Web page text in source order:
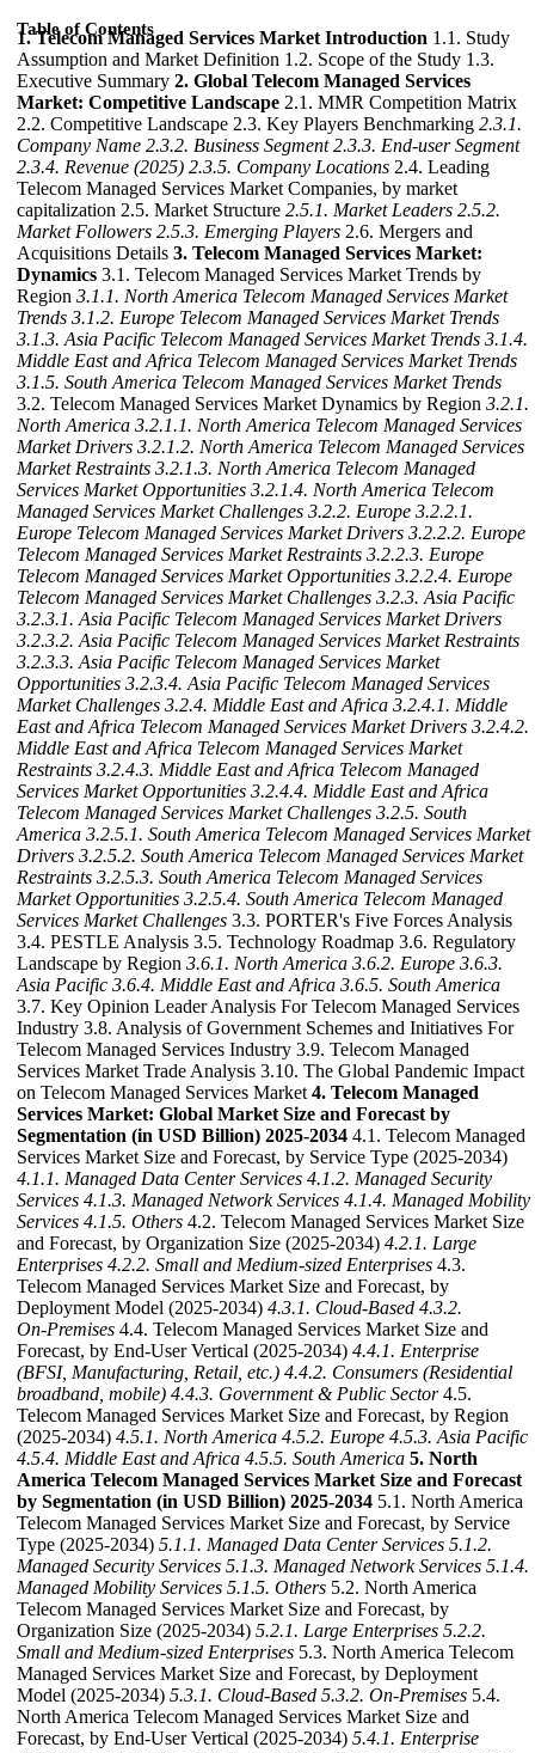
Table of Contents
1. Telecom Managed Services Market Introduction 1.1. Study
Assumption and Market Definition 1.2. Scope of the Study 1.3.
Executive Summary 2. Global Telecom Managed Services
Market: Competitive Landscape 2.1. MMR Competition Matrix
2.2. Competitive Landscape 2.3. Key Players Benchmarking 2.3.1.
Company Name 2.3.2. Business Segment 2.3.3. End-user Segment
2.3.4. Revenue (2025) 2.3.5. Company Locations 2.4. Leading
Telecom Managed Services Market Companies, by market
capitalization 2.5. Market Structure 2.5.1. Market Leaders 2.5.2.
Market Followers 2.5.3. Emerging Players 2.6. Mergers and
Acquisitions Details 3. Telecom Managed Services Market:
Dynamics 3.1. Telecom Managed Services Market Trends by
Region 3.1.1. North America Telecom Managed Services Market
Trends 3.1.2. Europe Telecom Managed Services Market Trends
3.1.3. Asia Pacific Telecom Managed Services Market Trends 3.1.4.
Middle East and Africa Telecom Managed Services Market Trends
3.1.5. South America Telecom Managed Services Market Trends
3.2. Telecom Managed Services Market Dynamics by Region 3.2.1.
North America 3.2.1.1. North America Telecom Managed Services
Market Drivers 3.2.1.2. North America Telecom Managed Services
Market Restraints 3.2.1.3. North America Telecom Managed
Services Market Opportunities 3.2.1.4. North America Telecom
Managed Services Market Challenges 3.2.2. Europe 3.2.2.1.
Europe Telecom Managed Services Market Drivers 3.2.2.2. Europe
Telecom Managed Services Market Restraints 3.2.2.3. Europe
Telecom Managed Services Market Opportunities 3.2.2.4. Europe
Telecom Managed Services Market Challenges 3.2.3. Asia Pacific
3.2.3.1. Asia Pacific Telecom Managed Services Market Drivers
3.2.3.2. Asia Pacific Telecom Managed Services Market Restraints
3.2.3.3. Asia Pacific Telecom Managed Services Market
Opportunities 3.2.3.4. Asia Pacific Telecom Managed Services
Market Challenges 3.2.4. Middle East and Africa 3.2.4.1. Middle
East and Africa Telecom Managed Services Market Drivers 3.2.4.2.
Middle East and Africa Telecom Managed Services Market
Restraints 3.2.4.3. Middle East and Africa Telecom Managed
Services Market Opportunities 3.2.4.4. Middle East and Africa
Telecom Managed Services Market Challenges 3.2.5. South
America 3.2.5.1. South America Telecom Managed Services Market
Drivers 3.2.5.2. South America Telecom Managed Services Market
Restraints 3.2.5.3. South America Telecom Managed Services
Market Opportunities 3.2.5.4. South America Telecom Managed
Services Market Challenges 3.3. PORTER's Five Forces Analysis
3.4. PESTLE Analysis 3.5. Technology Roadmap 3.6. Regulatory
Landscape by Region 3.6.1. North America 3.6.2. Europe 3.6.3.
Asia Pacific 3.6.4. Middle East and Africa 3.6.5. South America
3.7. Key Opinion Leader Analysis For Telecom Managed Services
Industry 3.8. Analysis of Government Schemes and Initiatives For
Telecom Managed Services Industry 3.9. Telecom Managed
Services Market Trade Analysis 3.10. The Global Pandemic Impact
on Telecom Managed Services Market 4. Telecom Managed
Services Market: Global Market Size and Forecast by
Segmentation (in USD Billion) 2025-2034 4.1. Telecom Managed
Services Market Size and Forecast, by Service Type (2025-2034)
4.1.1. Managed Data Center Services 4.1.2. Managed Security
Services 4.1.3. Managed Network Services 4.1.4. Managed Mobility
Services 4.1.5. Others 4.2. Telecom Managed Services Market Size
and Forecast, by Organization Size (2025-2034) 4.2.1. Large
Enterprises 4.2.2. Small and Medium-sized Enterprises 4.3.
Telecom Managed Services Market Size and Forecast, by
Deployment Model (2025-2034) 4.3.1. Cloud‑Based 4.3.2.
On‑Premises 4.4. Telecom Managed Services Market Size and
Forecast, by End-User Vertical (2025-2034) 4.4.1. Enterprise
(BFSI, Manufacturing, Retail, etc.) 4.4.2. Consumers (Residential
broadband, mobile) 4.4.3. Government & Public Sector4.5.
Telecom Managed Services Market Size and Forecast, by Region
(2025-2034) 4.5.1. North America 4.5.2. Europe 4.5.3. Asia Pacific
4.5.4. Middle East and Africa 4.5.5. South America 5. North
America Telecom Managed Services Market Size and Forecast
by Segmentation (in USD Billion) 2025-2034 5.1. North America
Telecom Managed Services Market Size and Forecast, by Service
Type (2025-2034) 5.1.1. Managed Data Center Services 5.1.2.
Managed Security Services 5.1.3. Managed Network Services 5.1.4.
Managed Mobility Services 5.1.5. Others 5.2. North America
Telecom Managed Services Market Size and Forecast, by
Organization Size (2025-2034) 5.2.1. Large Enterprises 5.2.2.
Small and Medium-sized Enterprises 5.3. North America Telecom
Managed Services Market Size and Forecast, by Deployment
Model (2025-2034) 5.3.1. Cloud‑Based 5.3.2. On‑Premises 5.4.
North America Telecom Managed Services Market Size and
Forecast, by End-User Vertical (2025-2034) 5.4.1. Enterprise